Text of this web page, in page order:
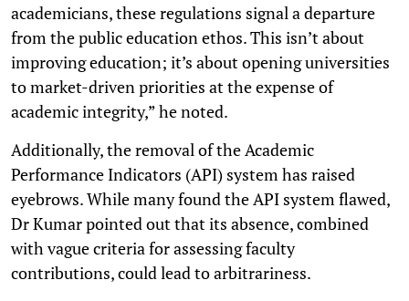
academicians, these regulations signal a departure
from the public education ethos. This isn’t about
improving education; it’s about opening universities
to market-driven priorities at the expense of
academic integrity,” he noted.
Additionally, the removal of the Academic
Performance Indicators (API) system has raised
eyebrows. While many found the API system flawed,
Dr Kumar pointed out that its absence, combined
with vague criteria for assessing faculty
contributions, could lead to arbitrariness.